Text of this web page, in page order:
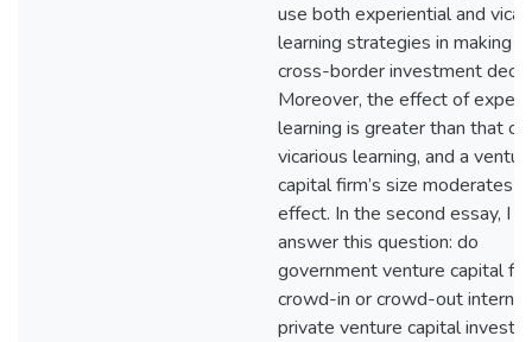
use both experiential and
learning strategies in making
cross-border investment
Moreover, the effect of
learning is greater than that of
vicarious learning, and a
capital firm’s size moderates
effect. In the second essay, I
answer this question: do
government venture capital
crowd-in or crowd-out
private venture capital